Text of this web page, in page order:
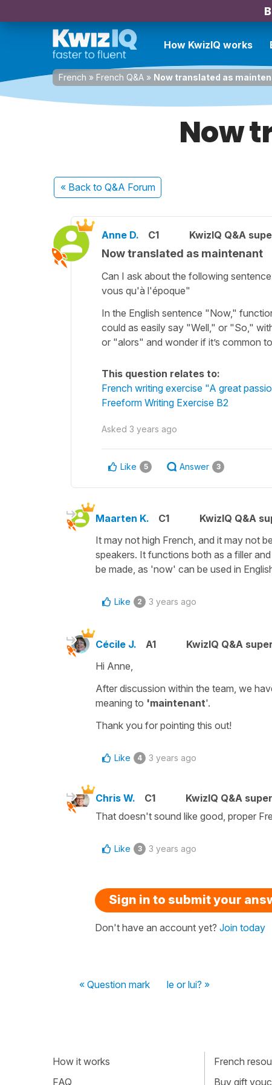
How KwizIQ works
French » French Q&A » Now translated as
Now
« Back to Q&A Forum
Anne D. C1 KwizIQ Q&A
Now translated as maintenant
Can I ask about the following
vous qu'à l'époque"
In the English sentence "Now,"
could as easily say "Well," or "So,"
or "alors" and wonder if it’s common
This question relates to:
French writing exercise "A great
Freeform Writing Exercise B2
Asked 3 years ago
Like 5 Answer 3
Maarten K. C1 KwizIQ Q&A
It may not high French, and it may not
speakers. It functions both as a filler
be made, as 'now' can be used in
Like 2 3 years ago
Cécile J. A1 KwizIQ Q&A
Hi Anne,
After discussion within the team, we
meaning to 'maintenant'.
Thank you for pointing this out!
Like 4 3 years ago
Chris W. C1
KwizIQ Q&A
That doesn't sound like good, proper
Like 3 3 years ago
Sign in to submit your
Don't have an account yet? Join today
« Question mark le or lui? »
How it works
FAQ
French
Buy gift